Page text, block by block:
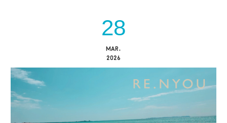
28
MAR,
2026